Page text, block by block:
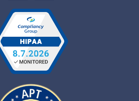
e
b
o
k
-
f
k
n
-
i